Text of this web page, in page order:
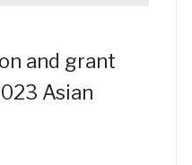
and grant
Asian